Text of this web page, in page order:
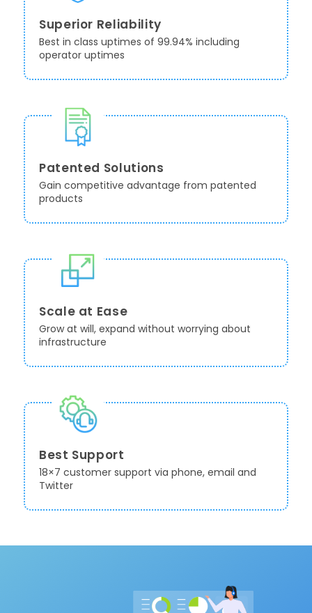
Superior Reliability
Best in class uptimes of 99.94% including
operator uptimes
Patented Solutions
Gain competitive advantage from patented
products
Scale at Ease
Grow at will, expand without worrying about
infrastructure
Best Support
18×7 customer support via phone, email and
Twitter